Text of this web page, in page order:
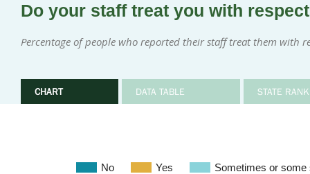
Do your staff treat you with
Percentage of people who reported their staff treat them with
CHART DATA TABLE STATE
No Yes Sometimes or some